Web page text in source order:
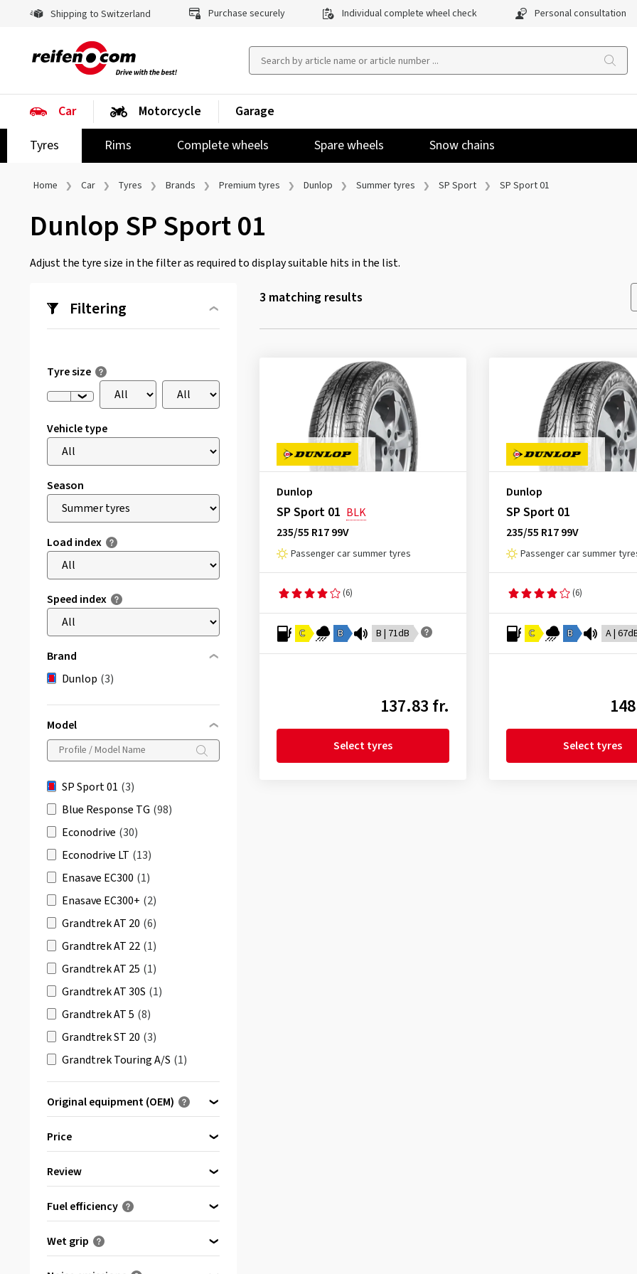
Shipping to Switzerland Purchase securely Individual complete wheel check Personal consultation
Car
Tyres
Rims Complete wheels Spare wheels Snow chains
Motorcycle Garage
Home Car Tyres Brands Premium tyres Dunlop Summer tyres SP Sport SP Sport 01
Dunlop SP Sport 01
Adjust the tyre size in the filter as required to display suitable hits in the list.
Filtering
Tyre size
Vehicle type
Season
Load index
Speed index
Brand
Dunlop (3)
Model
SP Sport 01 (3)
Blue Response TG (98)
Econodrive (30)
Econodrive LT (13)
Enasave EC300 (1)
Enasave EC300+ (2)
Grandtrek AT 20 (6)
Grandtrek AT 22 (1)
Grandtrek AT 25 (1)
Grandtrek AT 30S (1)
Grandtrek AT 5 (8)
Grandtrek ST 20 (3)
Grandtrek Touring A/S (1)
SP LT5(1)
SP Quattro Maxx (1)
SP Sport Maxx(5)
SP Sport Maxx 050
SP Sport Maxx 060(3)
SP Sport Maxx GT
Original equipment (OEM)
Price
von
bis
Review
& more(3)
Fuel efficiency
B (0)
Wet grip
3 matching results
Dunlop
SP Sport 01 BLK
235/55 R17 99V
Passenger car summer tyres
(6)
C B B | 71dB
137.83 fr.
Select tyres
Dunlop
SP Sport 01
235/55 R17 99V
Passenger car summer
(6)
C B A |
Select tyres